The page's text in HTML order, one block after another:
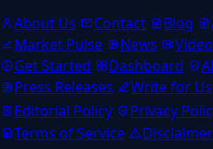
About Us
Contact Blog
Market Pulse
News
Get Started
Dashboard
Press Releases
Write for Us
Editorial Policy
Privacy
Terms of Service
Disclaimer